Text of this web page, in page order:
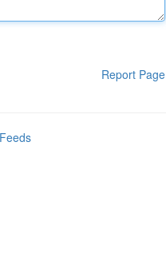
Report Page